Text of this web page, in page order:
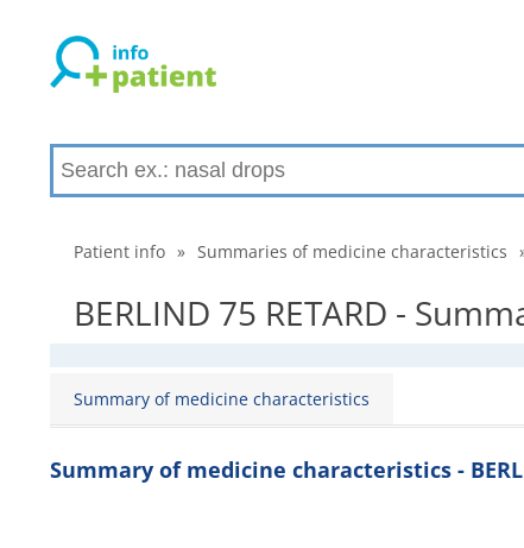
Patient info » Summaries of medicine characteristics
BERLIND 75 RETARD -
Summary of medicine characteristics
Summary of medicine characteristics -